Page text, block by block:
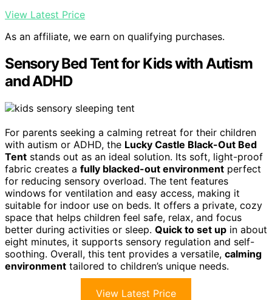
View Latest Price
As an affiliate, we earn on qualifying purchases.
Sensory Bed Tent for Kids with Autism
and ADHD
For parents seeking a calming retreat for their children
with autism or ADHD, the Lucky Castle Black-Out Bed
Tent stands out as an ideal solution. Its soft, light-proof
fabric creates a fully blacked-out environment perfect
for reducing sensory overload. The tent features
windows for ventilation and easy access, making it
suitable for indoor use on beds. It offers a private, cozy
space that helps children feel safe, relax, and focus
better during activities or sleep. Quick to set up in about
eight minutes, it supports sensory regulation and self-
soothing. Overall, this tent provides a versatile, calming
environment tailored to children’s unique needs.
View Latest Price